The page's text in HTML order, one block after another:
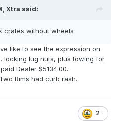
Xtra said:
crates without wheels
like to see the expression on
locking lug nuts, plus towing for
Dealer $5134.00.
Rims had curb rash.
2